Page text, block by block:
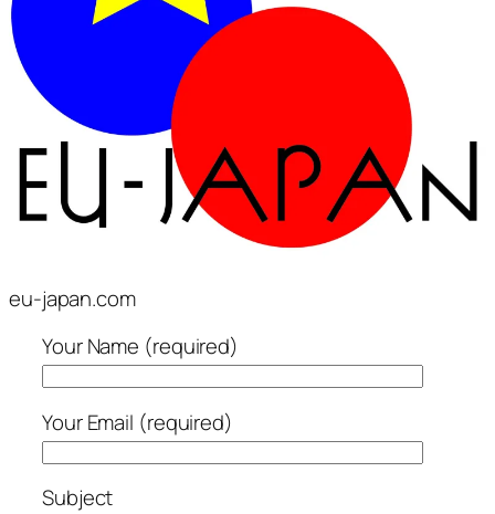
eu-japan.com
Your Name (required)
Your Email (required)
Subject